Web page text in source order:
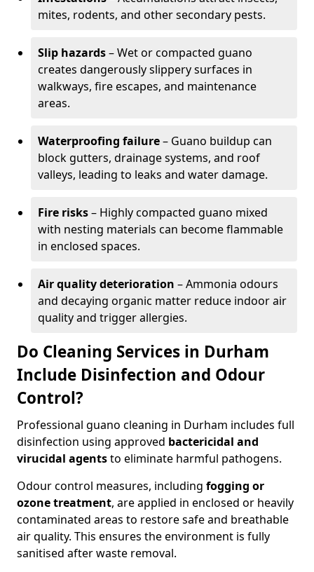
mites, rodents, and other secondary pests.
Slip hazards– Wet or compacted guano
creates dangerously slippery surfaces in
walkways, fire escapes, and maintenance
areas.
Waterproofing failure– Guano buildup can
block gutters, drainage systems, and roof
valleys, leading to leaks and water damage.
Fire risks– Highly compacted guano mixed
with nesting materials can become flammable
in enclosed spaces.
Air quality deterioration – Ammonia odours
and decaying organic matter reduce indoor air
quality and trigger allergies.
Do Cleaning Services in Durham
Include Disinfection and Odour
Control?
Professional guano cleaning in Durham includes full
disinfection using approved bactericidal and
virucidal agentsto eliminate harmful pathogens.
Odour control measures, including fogging or
ozone treatment, are applied in enclosed or heavily
contaminated areas to restore safe and breathable
air quality. This ensures the environment is fully
sanitised after waste removal.